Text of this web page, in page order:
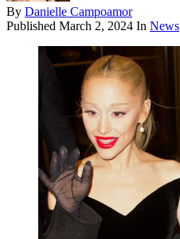
By Danielle Campoamor
Published March 2, 2024 In News